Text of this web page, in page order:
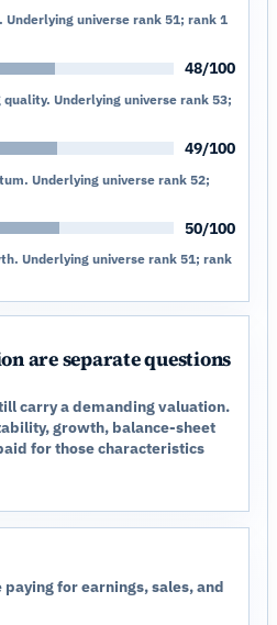
universe rank 51; rank 1
48/100
Underlying universe rank 53;
49/100
Underlying universe rank 52;
50/100
Underlying universe rank 51; rank
are separate questions
carry a demanding valuation.
growth, balance-sheet
for those characteristics
for earnings, sales, and